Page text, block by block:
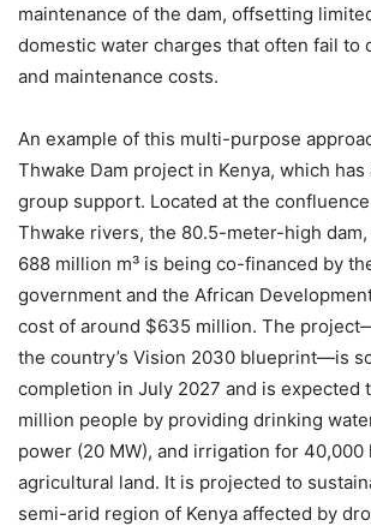
maintenance of the dam, offsetting
domestic water charges that often fail to
and maintenance costs.
An example of this multi-purpose
Thwake Dam project in Kenya, which
group support. Located at the
Thwake rivers, the 80.5-meter-high
688 million m³ is being co-financed by
government and the African
cost of around $635 million. The
the country’s Vision 2030 blueprint—is
completion in July 2027 and is expected
million people by providing drinking
power (20 MW), and irrigation for 40,000
agricultural land. It is projected to
semi-arid region of Kenya affected by